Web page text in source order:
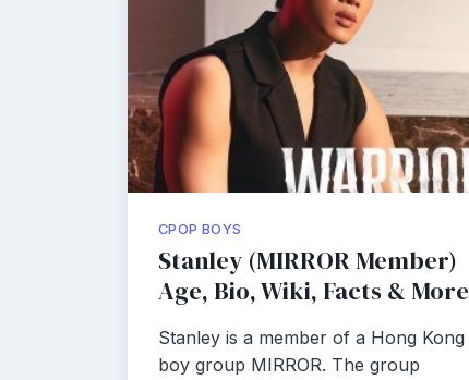
CPOP BOYS
Stanley (MIRROR Member)
Age, Bio, Wiki, Facts & More
Stanley is a member of a Hong Kong
boy group MIRROR. The group